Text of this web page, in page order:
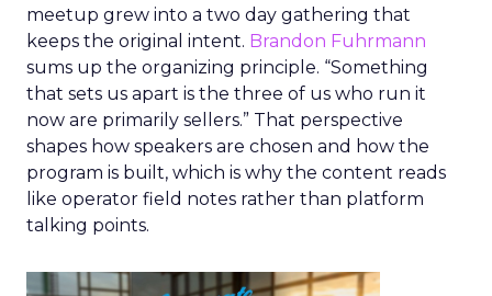
meetup grew into a two day gathering that
keeps the original intent. Brandon Fuhrmann
sums up the organizing principle. “Something
that sets us apart is the three of us who run it
now are primarily sellers.” That perspective
shapes how speakers are chosen and how the
program is built, which is why the content reads
like operator field notes rather than platform
talking points.